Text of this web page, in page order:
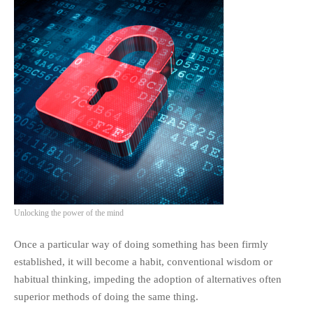
Unlocking the power of the mind
Once a particular way of doing something has been firmly
established, it will become a habit, conventional wisdom or
habitual thinking, impeding the adoption of alternatives often
superior methods of doing the same thing.